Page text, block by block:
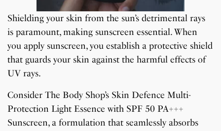
Shielding your skin from the sun’s detrimental rays
is paramount, making sunscreen essential. When
you apply sunscreen, you establish a protective shield
that guards your skin against the harmful effects of
UV rays.
Consider The Body Shop’s Skin Defence Multi-
Protection Light Essence with SPF 50 PA+++
Sunscreen, a formulation that seamlessly absorbs